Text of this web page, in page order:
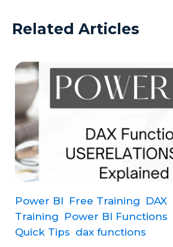
Related Articles
Power BI Free Training DAX
Training Power BI Functions
Quick Tips dax functions